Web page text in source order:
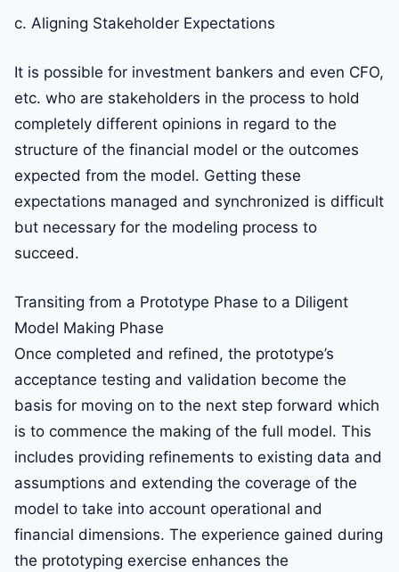
c. Aligning Stakeholder Expectations
It is possible for investment bankers and even CFO,
etc. who are stakeholders in the process to hold
completely different opinions in regard to the
structure of the financial model or the outcomes
expected from the model. Getting these
expectations managed and synchronized is difficult
but necessary for the modeling process to
succeed.
Transiting from a Prototype Phase to a Diligent
Model Making Phase
Once completed and refined, the prototype’s
acceptance testing and validation become the
basis for moving on to the next step forward which
is to commence the making of the full model. This
includes providing refinements to existing data and
assumptions and extending the coverage of the
model to take into account operational and
financial dimensions. The experience gained during
the prototyping exercise enhances the